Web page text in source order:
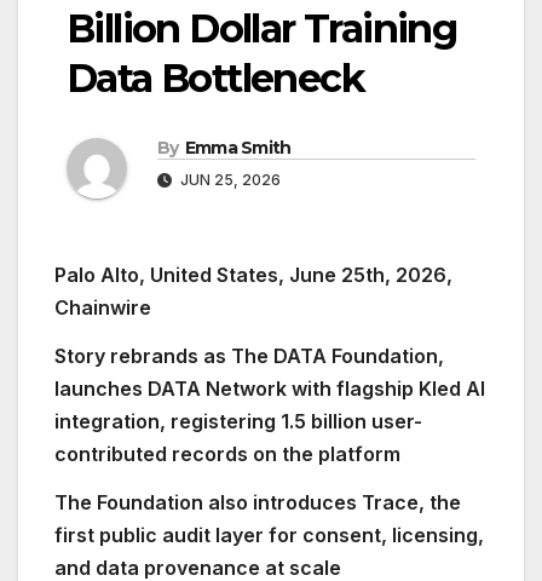
Billion Dollar Training
Data Bottleneck
By Emma Smith
JUN 25, 2026
Palo Alto, United States, June 25th, 2026,
Chainwire
Story rebrands as The DATA Foundation,
launches DATA Network with flagship Kled AI
integration, registering 1.5 billion user-
contributed records on the platform
The Foundation also introduces Trace, the
first public audit layer for consent, licensing,
and data provenance at scale